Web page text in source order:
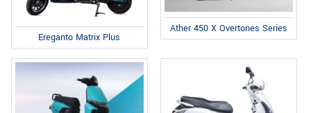
Ereganto Matrix Plus
Ather 450 X Overtones Series